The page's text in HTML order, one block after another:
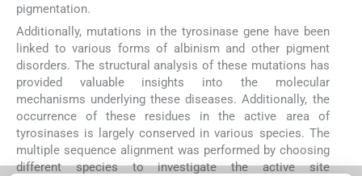
pigmentation.
Additionally, mutations in the tyrosinase gene have been
linked to various forms of albinism and other pigment
disorders. The structural analysis of these mutations has
provided valuable insights into the molecular
mechanisms underlying these diseases. Additionally, the
occurrence of these residues in the active area of
tyrosinases is largely conserved in various species. The
multiple sequence alignment was performed by choosing
different species to investigate the active site